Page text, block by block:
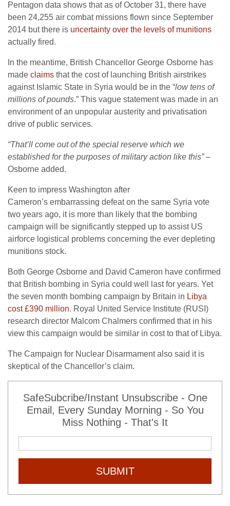
Pentagon data shows that as of October 31, there have
been 24,255 air combat missions flown since September
2014 but there is uncertainty over the levels of munitions
actually fired.
In the meantime, British Chancellor George Osborne has
made claims that the cost of launching British airstrikes
against Islamic State in Syria would be in the “low tens of
millions of pounds.” This vague statement was made in an
environment of an unpopular austerity and privatisation
drive of public services.
“That’ll come out of the special reserve which we
established for the purposes of military action like this”–
Osborne added.
Keen to impress Washington after
Cameron’s embarrassing defeat on the same Syria vote
two years ago, it is more than likely that the bombing
campaign will be significantly stepped up to assist US
airforce logistical problems concerning the ever depleting
munitions stock.
Both George Osborne and David Cameron have confirmed
that British bombing in Syria could well last for years. Yet
the seven month bombing campaign by Britain in Libya
cost £390 million. Royal United Service Institute (RUSI)
research director Malcom Chalmers confirmed that in his
view this campaign would be similar in cost to that of Libya.
The Campaign for Nuclear Disarmament also said it is
skeptical of the Chancellor’s claim.
SafeSubcribe/Instant Unsubscribe - One
Email, Every Sunday Morning - So You
Miss Nothing - That's It
SUBMIT